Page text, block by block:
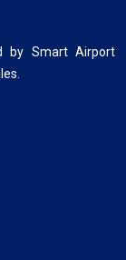
by Smart Airport